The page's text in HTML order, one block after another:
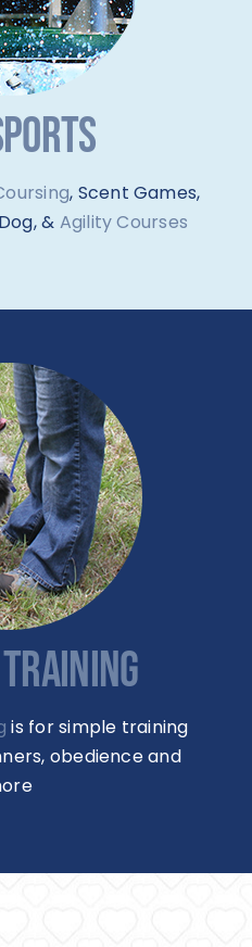
, Scent Games,
& Agility Courses
is for simple training
obedience and